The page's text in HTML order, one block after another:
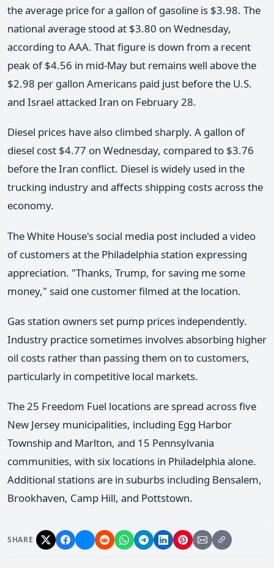
the average price for a gallon of gasoline is $3.98. The
national average stood at $3.80 on Wednesday,
according to AAA. That figure is down from a recent
peak of $4.56 in mid-May but remains well above the
$2.98 per gallon Americans paid just before the U.S.
and Israel attacked Iran on February 28.
Diesel prices have also climbed sharply. A gallon of
diesel cost $4.77 on Wednesday, compared to $3.76
before the Iran conflict. Diesel is widely used in the
trucking industry and affects shipping costs across the
economy.
The White House's social media post included a video
of customers at the Philadelphia station expressing
appreciation. "Thanks, Trump, for saving me some
money," said one customer filmed at the location.
Gas station owners set pump prices independently.
Industry practice sometimes involves absorbing higher
oil costs rather than passing them on to customers,
particularly in competitive local markets.
The 25 Freedom Fuel locations are spread across five
New Jersey municipalities, including Egg Harbor
Township and Marlton, and 15 Pennsylvania
communities, with six locations in Philadelphia alone.
Additional stations are in suburbs including Bensalem,
Brookhaven, Camp Hill, and Pottstown.
SHARE